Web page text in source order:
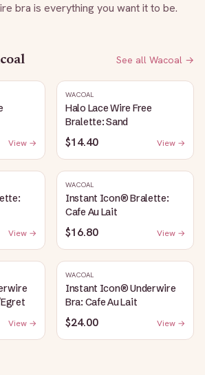
bra is everything you want it to be.
See all Wacoal →
View →
WACOAL
Halo Lace Wire Free
Bralette: Sand
$14.40 View →
View →
WACOAL
Instant Icon® Bralette:
Cafe Au Lait
$16.80 View →
View →
WACOAL
Instant Icon® Underwire
Bra: Cafe Au Lait
$24.00 View →